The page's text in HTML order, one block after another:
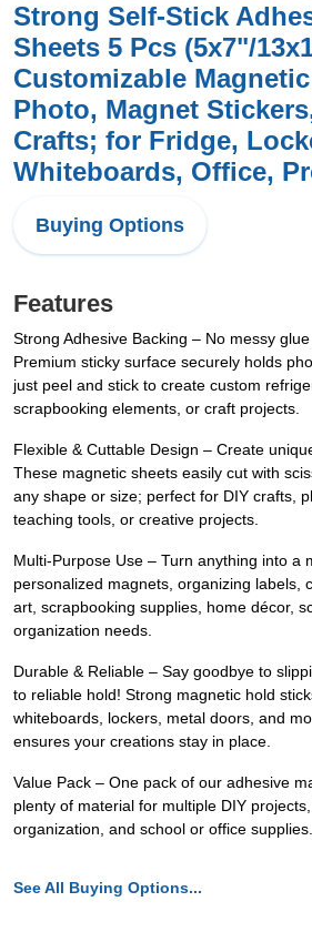
Strong Self-Stick
Sheets 5 Pcs (5x7"/
Customizable
Photo, Magnet
Crafts; for Fridge,
Whiteboards, Office,
Buying Options
Features
Strong Adhesive Backing – No messy
Premium sticky surface securely holds
just peel and stick to create custom
scrapbooking elements, or craft projects.
Flexible & Cuttable Design – Create
These magnetic sheets easily cut with
any shape or size; perfect for DIY crafts,
teaching tools, or creative projects.
Multi-Purpose Use – Turn anything into a
personalized magnets, organizing labels,
art, scrapbooking supplies, home décor,
organization needs.
Durable & Reliable – Say goodbye to
to reliable hold! Strong magnetic hold
whiteboards, lockers, metal doors, and
ensures your creations stay in place.
Value Pack – One pack of our adhesive
plenty of material for multiple DIY
organization, and school or office supplies.
See All Buying Options...